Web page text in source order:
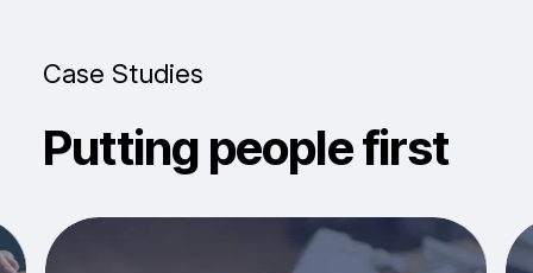
Case Studies
Putting people first